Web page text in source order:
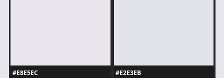
#E8E5EC
#E2E3EB